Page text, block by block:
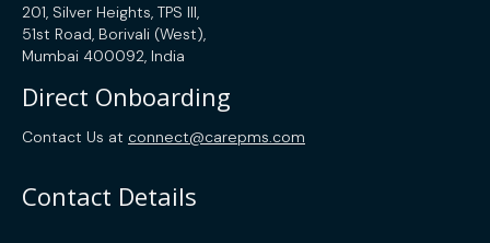
201, Silver Heights, TPS III,
51st Road, Borivali (West),
Mumbai 400092, India
Direct Onboarding
Contact Us at connect@carepms.com
Contact Details